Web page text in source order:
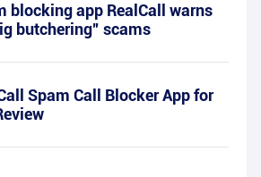
blocking app RealCall warns
butchering” scams
Spam Call Blocker App for